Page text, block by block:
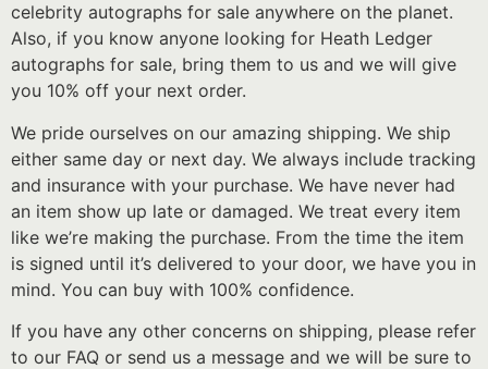
celebrity autographs for sale anywhere on the planet.
Also, if you know anyone looking for Heath Ledger
autographs for sale, bring them to us and we will give
you 10% off your next order.
We pride ourselves on our amazing shipping. We ship
either same day or next day. We always include tracking
and insurance with your purchase. We have never had
an item show up late or damaged. We treat every item
like we’re making the purchase. From the time the item
is signed until it’s delivered to your door, we have you in
mind. You can buy with 100% confidence.
If you have any other concerns on shipping, please refer
to our FAQ or send us a message and we will be sure to